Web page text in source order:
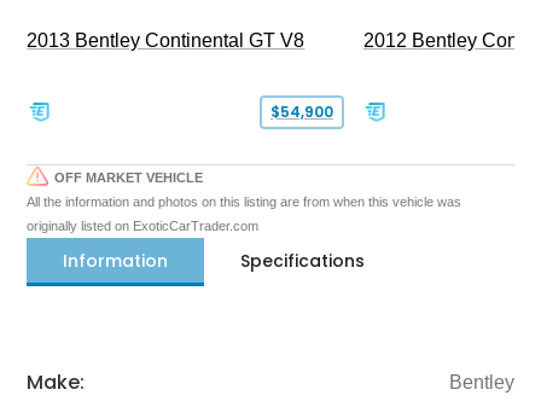
2013 Bentley Continental GT V8
$54,900
2012 Bentley
OFF MARKET VEHICLE
All the information and photos on this listing are from when this vehicle was
originally listed on ExoticCarTrader.com
Information Specifications
Make: Bentley